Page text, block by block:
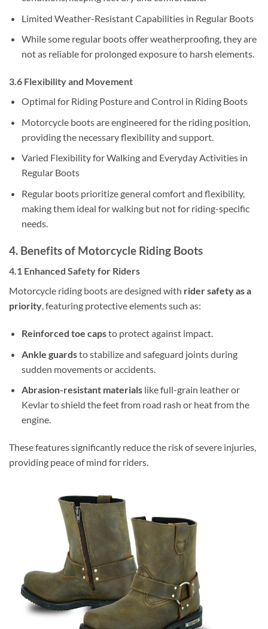
Limited Weather-Resistant Capabilities in Regular Boots
While some regular boots offer weatherproofing, they are
not as reliable for prolonged exposure to harsh elements.
3.6 Flexibility and Movement
Optimal for Riding Posture and Control in Riding Boots
Motorcycle boots are engineered for the riding position,
providing the necessary flexibility and support.
Varied Flexibility for Walking and Everyday Activities in
Regular Boots
Regular boots prioritize general comfort and flexibility,
making them ideal for walking but not for riding-specific
needs.
4. Benefits of Motorcycle Riding Boots
4.1 Enhanced Safety for Riders
Motorcycle riding boots are designed with rider safety as a
priority, featuring protective elements such as:
Reinforced toe capsto protect against impact.
Ankle guardsto stabilize and safeguard joints during
sudden movements or accidents.
Abrasion-resistant materialslike full-grain leather or
Kevlar to shield the feet from road rash or heat from the
engine.
These features significantly reduce the risk of severe injuries,
providing peace of mind for riders.